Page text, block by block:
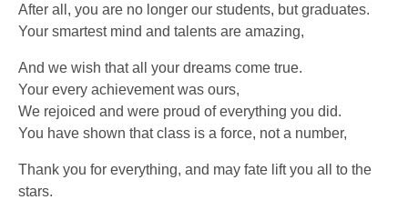
After all, you are no longer our students, but graduates.
Your smartest mind and talents are amazing,
And we wish that all your dreams come true.
Your every achievement was ours,
We rejoiced and were proud of everything you did.
You have shown that class is a force, not a number,
Thank you for everything, and may fate lift you all to the
stars.